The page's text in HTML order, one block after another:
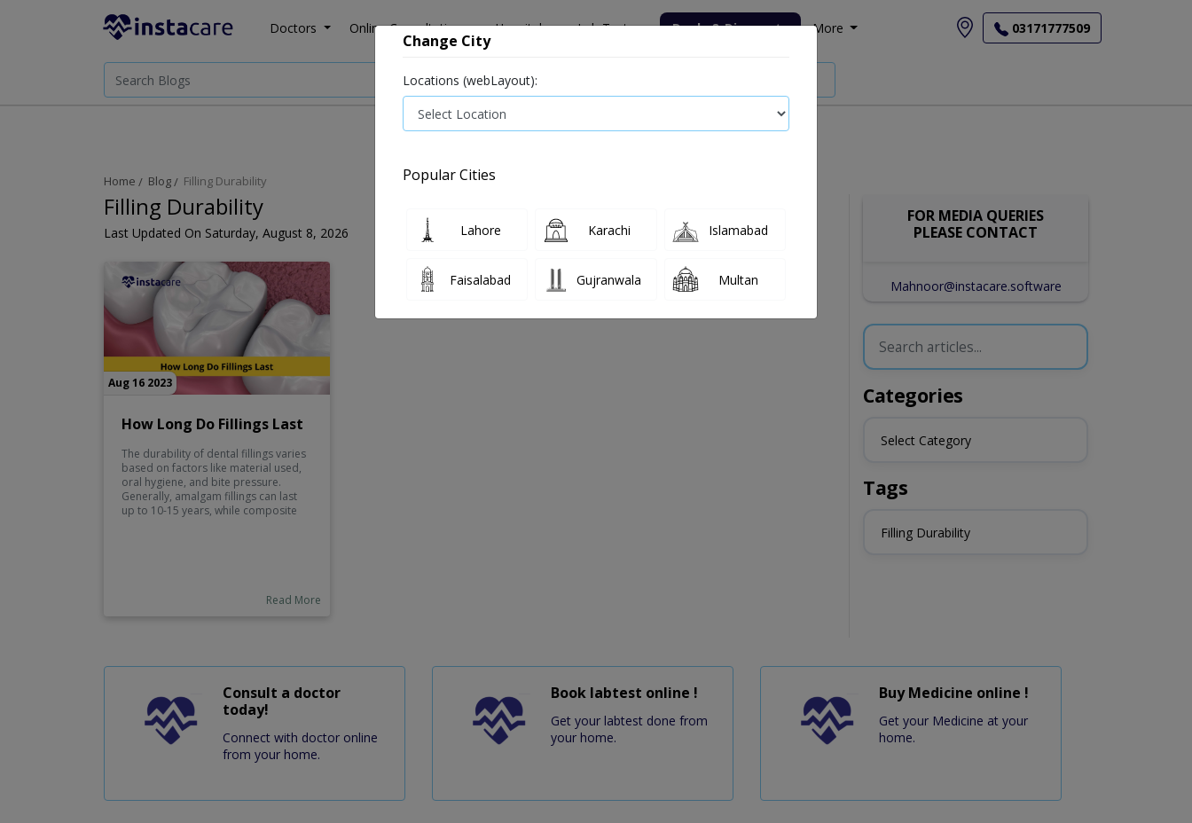
Doctors Online Consultation Hospitals Lab Tests Deals & Discounts More 03171777509
Home Blog Filling Durability
Filling Durability
Last Updated On Saturday, August 8, 2026
Aug 16 2023
How Long Do Fillings Last
The durability of dental fillings varies
based on factors like material used,
oral hygiene, and bite pressure.
Generally, amalgam fillings can last
up to 10-15 years, while composite
Read More
FOR MEDIA QUERIES
PLEASE CONTACT
Mahnoor@instacare.software
Categories
Select Category
Tags
Filling Durability
Consult a doctor
today!
Connect with doctor online
from your home.
Book labtest online !
Get your labtest done from
your home.
Buy Medicine online !
Get your Medicine at your
home.
Change City
Locations (webLayout):
Popular Cities
Lahore Karachi Islamabad
Faisalabad Gujranwala Multan